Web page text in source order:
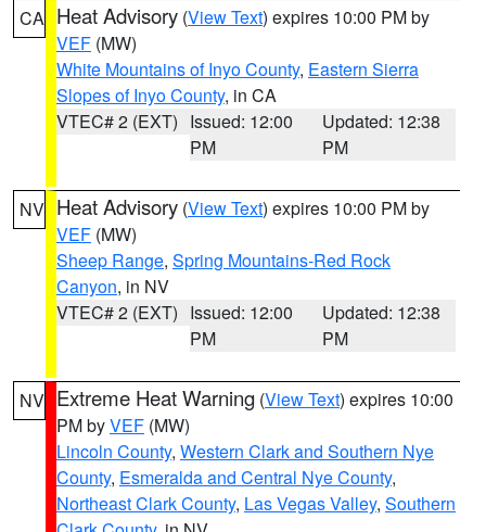
CA Heat Advisory (View Text) expires 10:00 PM by
VEF (MW)
White Mountains of Inyo County, Eastern Sierra
Slopes of Inyo County, in CA
VTEC# 2 (EXT) Issued: 12:00
PM
Updated: 12:38
PM
NV Heat Advisory (View Text) expires 10:00 PM by
VEF (MW)
Sheep Range, Spring Mountains-Red Rock
Canyon, in NV
VTEC# 2 (EXT) Issued: 12:00
PM
Updated: 12:38
PM
NV Extreme Heat Warning (View Text) expires 10:00
PM byVEF (MW)
Lincoln County, Western Clark and Southern Nye
County, Esmeralda and Central Nye County,
Northeast Clark County, Las Vegas Valley, Southern